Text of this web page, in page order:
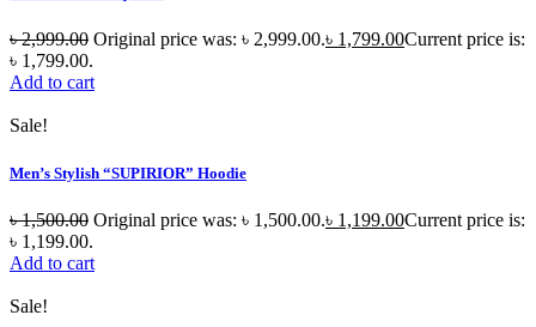
৳2,999.00 Original price was: ৳ 2,999.00.৳ 1,799.00Current price is:
৳ 1,799.00.
Add to cart
Sale!
Men’s Stylish “SUPIRIOR” Hoodie
৳1,500.00 Original price was: ৳ 1,500.00.৳ 1,199.00Current price is:
৳ 1,199.00.
Add to cart
Sale!